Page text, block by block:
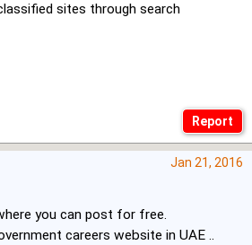
sites through search
Jan 21, 2016
you can post for free.
careers website in UAE ..